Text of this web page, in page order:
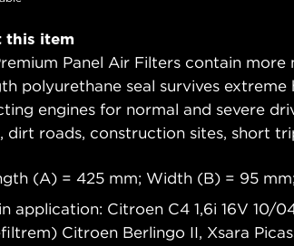
this item
Panel Air Filters contain
polyurethane seal survives
engines for normal and severe
dirt roads, construction sites, short
(A) = 425 mm; Width (B) = 95
application: Citroen C4 1,6i 16V 10/
Citroen Berlingo II, Xsara